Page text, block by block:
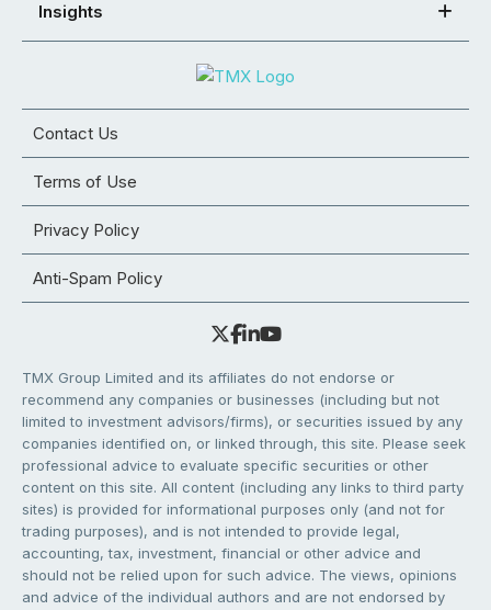
Insights
Contact Us
Terms of Use
Privacy Policy
Anti-Spam Policy
TMX Group Limited and its affiliates do not endorse or
recommend any companies or businesses (including but not
limited to investment advisors/firms), or securities issued by any
companies identified on, or linked through, this site. Please seek
professional advice to evaluate specific securities or other
content on this site. All content (including any links to third party
sites) is provided for informational purposes only (and not for
trading purposes), and is not intended to provide legal,
accounting, tax, investment, financial or other advice and
should not be relied upon for such advice. The views, opinions
and advice of the individual authors and are not endorsed by